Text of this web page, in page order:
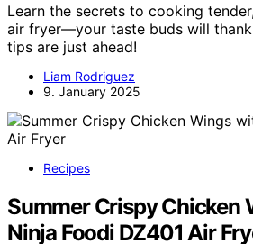
Learn the secrets to cooking
air fryer—your taste buds will
tips are just ahead!
Liam Rodriguez
9. January 2025
Recipes
Summer Crispy Chicken
Ninja Foodi DZ401 Air